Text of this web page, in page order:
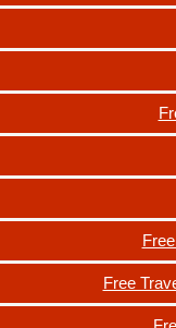
Free